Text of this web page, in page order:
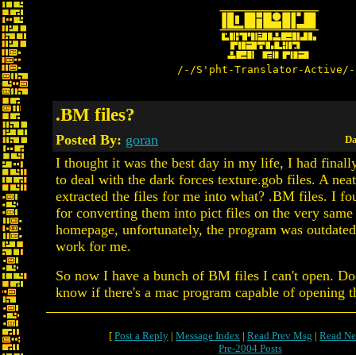
/-/S'pht-Translator-
.BM files?
Posted By: goran
I thought it was the best day in my life, I had
to deal with the dark forces texture.gob files. A
extracted the files for me into what? .BM files. I
for converting them into pict files on the very same
homepage, unfortunately, the program was
work for me.
So now I have a bunch of BM files I can't open.
know if there's a mac program capable of opening
[ Post a Reply | Message Index | Read Prev Msg | Read
Pre-2004 Posts